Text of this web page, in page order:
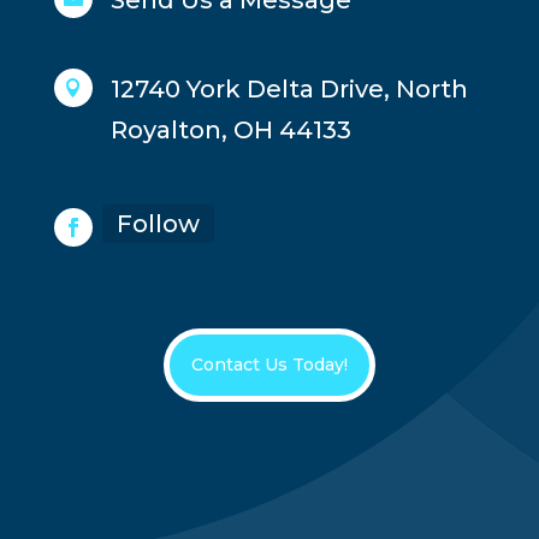

12740 York Delta Drive, North
Royalton, OH 44133
Follow
Contact Us Today!